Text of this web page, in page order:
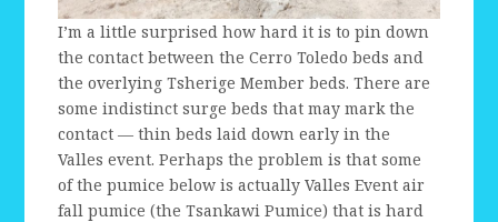
I’m a little surprised how hard it is to pin down
the contact between the Cerro Toledo beds and
the overlying Tsherige Member beds. There are
some indistinct surge beds that may mark the
contact — thin beds laid down early in the
Valles event. Perhaps the problem is that some
of the pumice below is actually Valles Event air
fall pumice (the Tsankawi Pumice) that is hard